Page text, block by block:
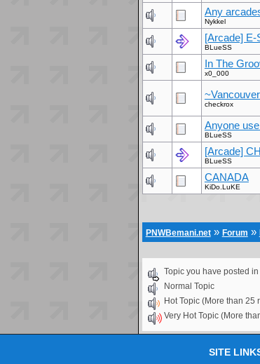
Any
Nykkel
[Arcade] E-
BLueSS
In The
x0_000
checkrox
Anyone
BLueSS
[Arcade]
BLueSS
CANADA
KiDo.LuKE
PNWBemani.net» Forum »
Topic you have posted in
Normal Topic
Hot Topic (More than 25
Very Hot Topic (More
SITE